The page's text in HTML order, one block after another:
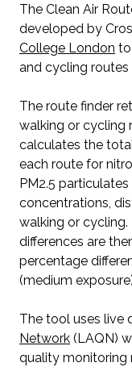
The Clean Air
developed by
College London
and cycling routes
The route finder
walking or cycling
calculates the
each route for
PM2.5
concentrations,
walking or
differences are
percentage
(medium
The tool uses live
Network (LAQN)
quality monitoring